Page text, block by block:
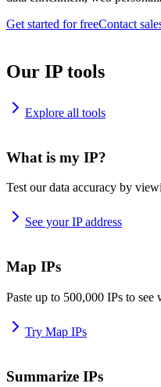
Get started for freeContact
Our IP tools
Explore all tools
What is my IP?
Test our data accuracy by
See your IP address
Map IPs
Paste up to 500,000 IPs to see
Try Map IPs
Summarize IPs